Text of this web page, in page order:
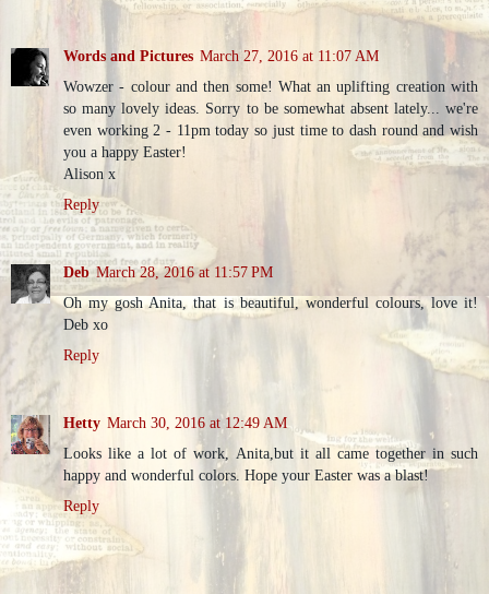
Words and Pictures March 27, 2016 at 11:07 AM
Wowzer - colour and then some! What an uplifting creation with
so many lovely ideas. Sorry to be somewhat absent lately... we're
even working 2 - 11pm today so just time to dash round and wish
you a happy Easter!
Alison x
Reply
Deb March 28, 2016 at 11:57 PM
Oh my gosh Anita, that is beautiful, wonderful colours, love it!
Deb xo
Reply
Hetty March 30, 2016 at 12:49 AM
Looks like a lot of work, Anita,but it all came together in such
happy and wonderful colors. Hope your Easter was a blast!
Reply